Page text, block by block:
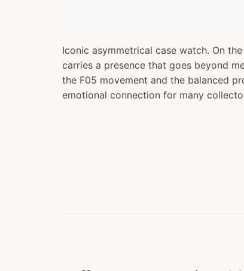
Iconic asymmetrical case watch. On
carries a presence that goes beyond
the F05 movement and the balanced
emotional connection for many